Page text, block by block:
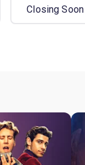
Closing Soon